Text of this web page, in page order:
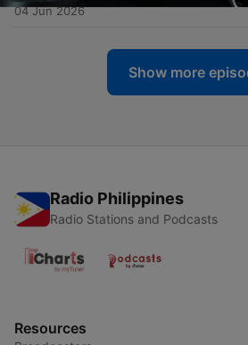
04 Jun 2026
Show more
Radio Philippines
Radio Stations and Podcasts
Resources